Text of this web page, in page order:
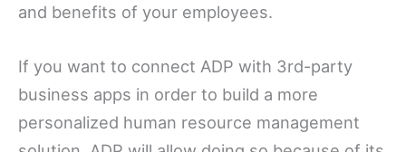
and benefits of your employees.
If you want to connect ADP with 3rd-party
business apps in order to build a more
personalized human resource management